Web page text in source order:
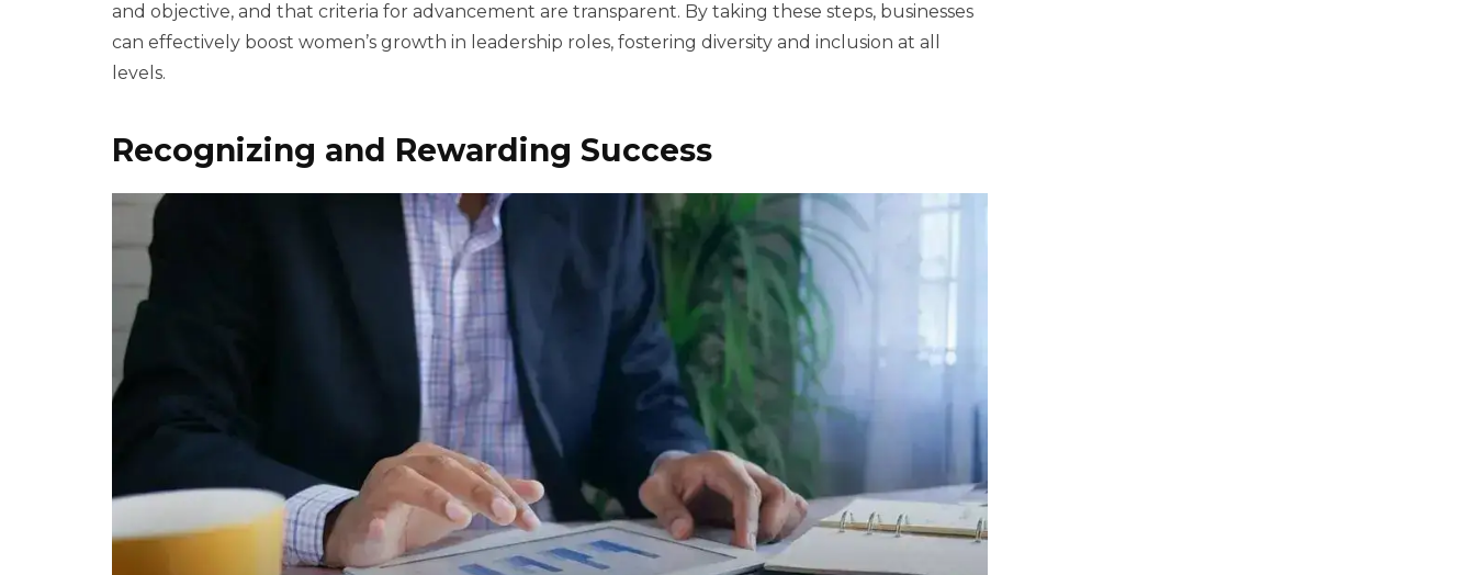
and objective, and that criteria for advancement are transparent. By taking these steps, businesses
can effectively boost women’s growth in leadership roles, fostering diversity and inclusion at all
levels.
Recognizing and Rewarding Success